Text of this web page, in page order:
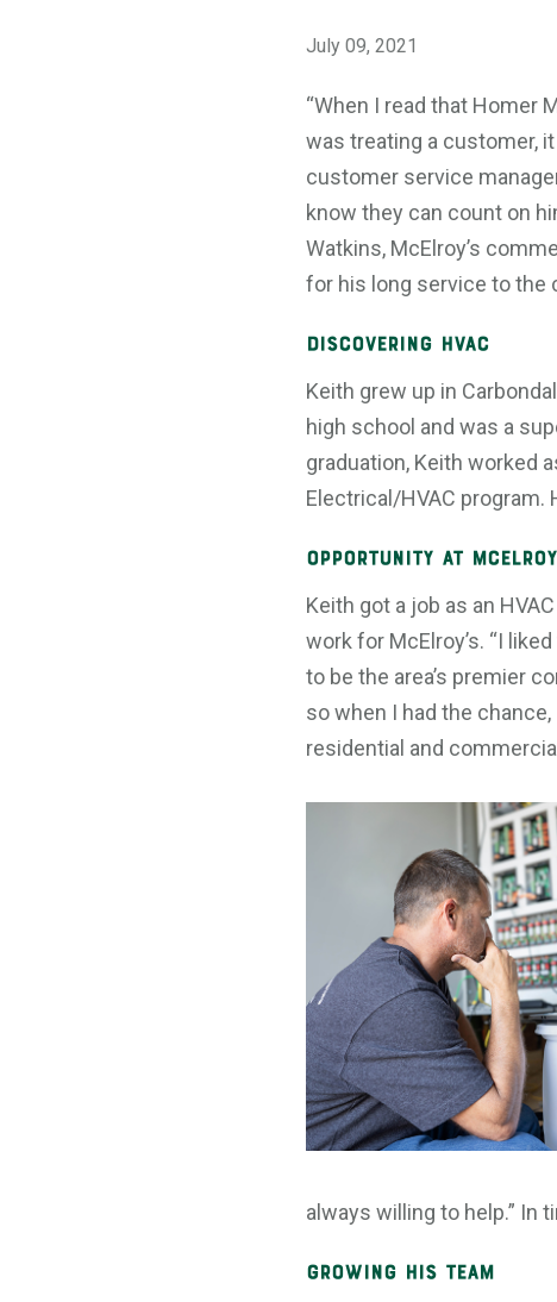
July 09, 2021
“When I read that Homer
was treating a customer, it
customer service
know they can count on
Watkins, McElroy’s
for his long service to the
Discovering HVAC
Keith grew up in
high school and was a
graduation, Keith worked
Electrical/HVAC program.
Opportunity at
Keith got a job as an
work for McElroy’s. “I
to be the area’s premier
so when I had the
residential and
always willing to help.” In
Growing His Team